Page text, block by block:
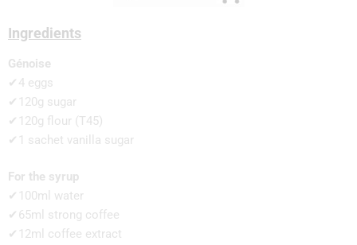
Ingredients
Génoise
✔4 eggs
✔120g sugar
✔120g flour (T45)
✔1 sachet vanilla sugar
For the syrup
✔100ml water
✔65ml strong coffee
✔12ml coffee extract